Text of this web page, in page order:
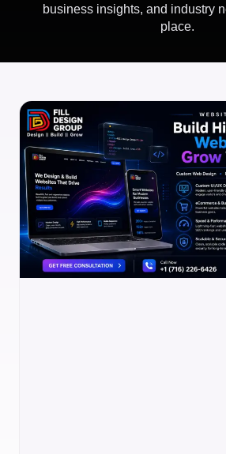
business insights, and industry
place.